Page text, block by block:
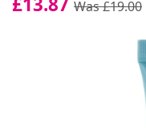
Was £19.00